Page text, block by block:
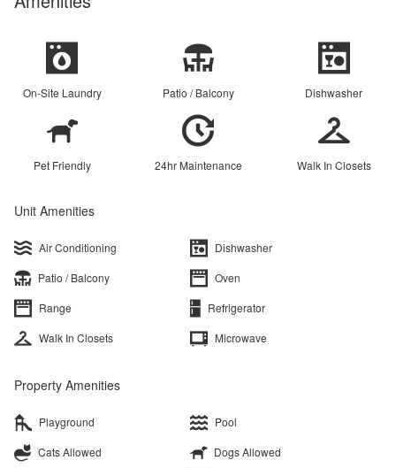
On-Site Laundry Patio / Balcony Dishwasher
Pet Friendly 24hr Maintenance Walk In Closets
Unit Amenities
Air Conditioning
Dishwasher
Patio / Balcony
Oven
Range
Refrigerator
Walk In Closets
Microwave
Property Amenities
Playground
Pool
Cats Allowed
Dogs Allowed